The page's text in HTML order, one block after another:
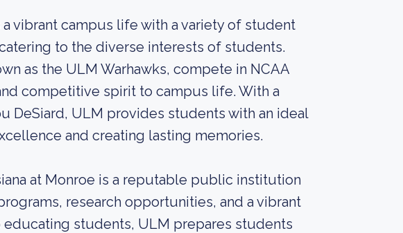
vibrant campus life with a variety of student
to the diverse interests of students.
as the ULM Warhawks, compete in NCAA
competitive spirit to campus life. With a
DeSiard, ULM provides students with an ideal
and creating lasting memories.
at Monroe is a reputable public institution
research opportunities, and a vibrant
students, ULM prepares students